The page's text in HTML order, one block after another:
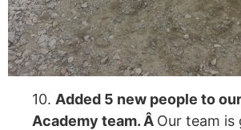
10. Added 5 new people to
Academy team. Â Our team is